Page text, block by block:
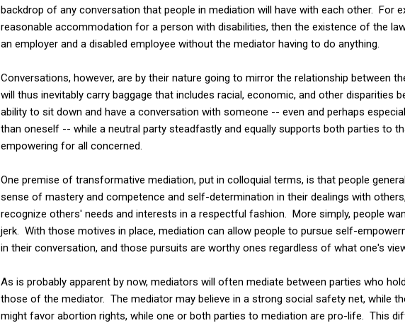
backdrop of any conversation that people in mediation will have with each other. For
reasonable accommodation for a person with disabilities, then the existence of the
an employer and a disabled employee without the mediator having to do anything.
Conversations, however, are by their nature going to mirror the relationship between
will thus inevitably carry baggage that includes racial, economic, and other disparities
ability to sit down and have a conversation with someone -- even and perhaps
than oneself -- while a neutral party steadfastly and equally supports both parties to
empowering for all concerned.
One premise of transformative mediation, put in colloquial terms, is that people
sense of mastery and competence and self-determination in their dealings with
recognize others' needs and interests in a respectful fashion. More simply, people
jerk. With those motives in place, mediation can allow people to pursue self-
in their conversation, and those pursuits are worthy ones regardless of what one's
As is probably apparent by now, mediators will often mediate between parties who
those of the mediator. The mediator may believe in a strong social safety net, while
might favor abortion rights, while one or both parties to mediation are pro-life. This